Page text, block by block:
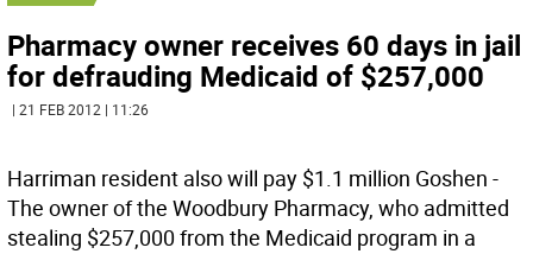
Pharmacy owner receives 60 days in jail
for defrauding Medicaid of $257,000
| 21 FEB 2012 | 11:26
Harriman resident also will pay $1.1 million Goshen -
The owner of the Woodbury Pharmacy, who admitted
stealing $257,000 from the Medicaid program in a